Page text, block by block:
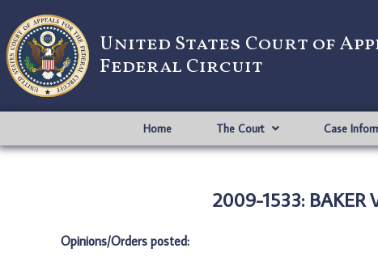
United States Court of
Federal Circuit
Home The Court Case
2009-1533: BAKER
Opinions/Orders posted: